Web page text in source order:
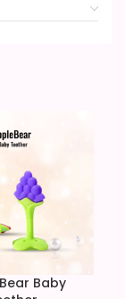
Baby